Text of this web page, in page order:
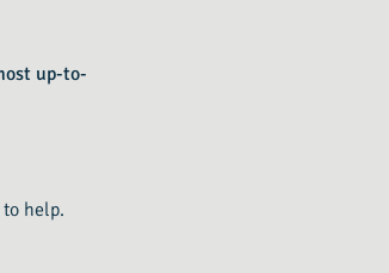
up-to-
help.